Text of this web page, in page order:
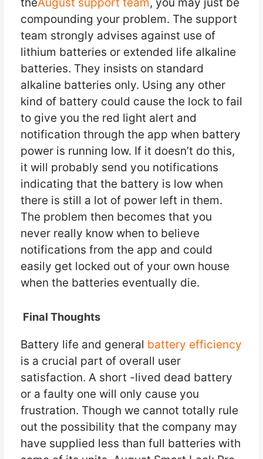
compounding your problem. The support
team strongly advises against use of
lithium batteries or extended life alkaline
batteries. They insists on standard
alkaline batteries only. Using any other
kind of battery could cause the lock to fail
to give you the red light alert and
notification through the app when battery
power is running low. If it doesn’t do this,
it will probably send you notifications
indicating that the battery is low when
there is still a lot of power left in them.
The problem then becomes that you
never really know when to believe
notifications from the app and could
easily get locked out of your own house
when the batteries eventually die.
Final Thoughts
Battery life and general battery efficiency
is a crucial part of overall user
satisfaction. A short -lived dead battery
or a faulty one will only cause you
frustration. Though we cannot totally rule
out the possibility that the company may
have supplied less than full batteries with